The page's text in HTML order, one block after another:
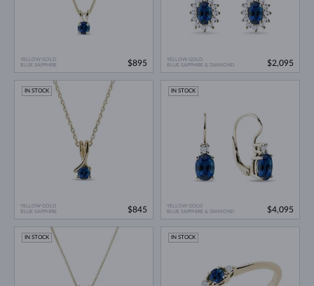
YELLOW GOLD
BLUE SAPPHIRE
$895
YELLOW GOLD
BLUE SAPPHIRE & DIAMOND
$2,095
YELLOW GOLD
BLUE SAPPHIRE
IN STOCK
$845
YELLOW GOLD
BLUE SAPPHIRE & DIAMOND
IN STOCK
$4,095
IN STOCK IN STOCK